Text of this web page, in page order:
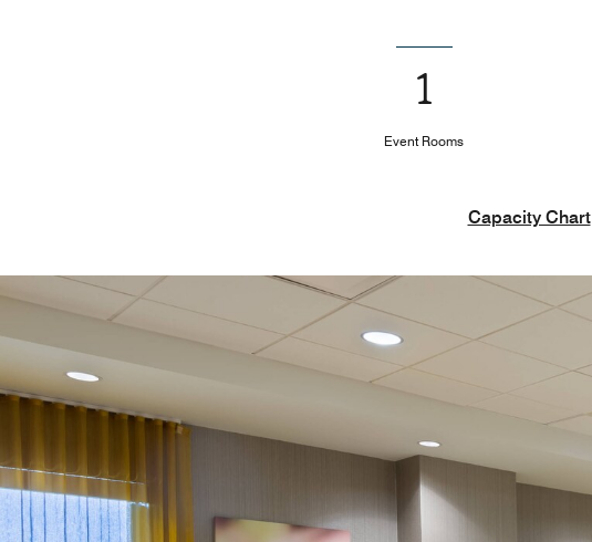
1
Event Rooms
Capacity Chart